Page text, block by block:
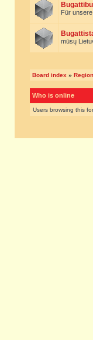
Für
mūsų
Board index »
Who is online
Users browsing this